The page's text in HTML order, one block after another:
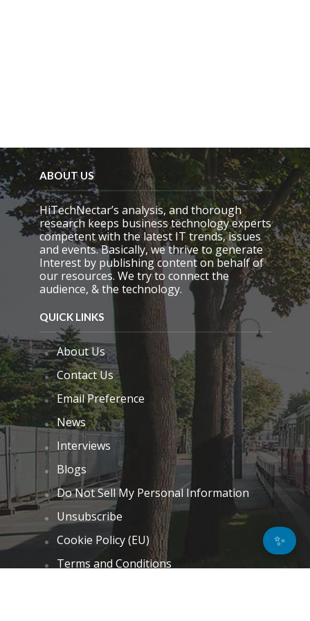
ABOUT US
HiTechNectar’s analysis, and thorough
research keeps business technology experts
competent with the latest IT trends, issues
and events. Basically, we thrive to generate
Interest by publishing content on behalf of
our resources. We try to connect the
audience, & the technology.
QUICK LINKS
About Us
Contact Us
Email Preference
News
Interviews
Blogs
Do Not Sell My Personal Information
Unsubscribe
Cookie Policy (EU)
Terms and Conditions
✨